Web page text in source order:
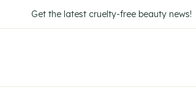
to
Get the latest cruelty-free beauty news!